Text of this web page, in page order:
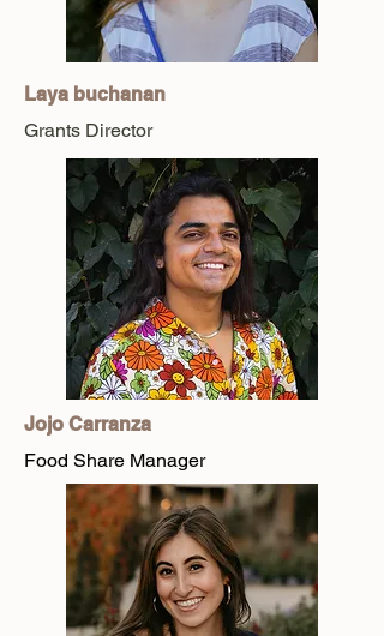
Laya buchanan
Grants Director
Jojo Carranza
Food Share Manager